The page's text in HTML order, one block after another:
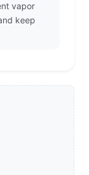
vapor
keep